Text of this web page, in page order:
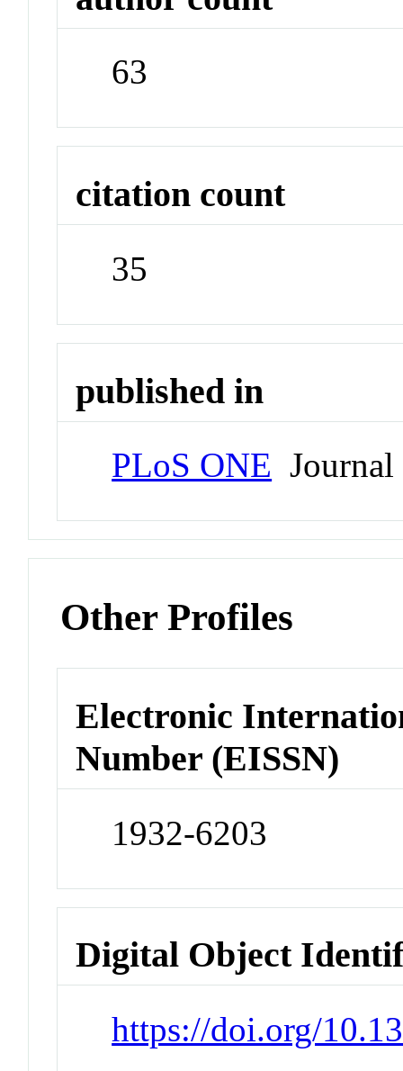
63
citation count
35
published in
PLoS ONE Journal
Other Profiles
Electronic
Number (EISSN)
1932-6203
Digital Object
https://doi.org/